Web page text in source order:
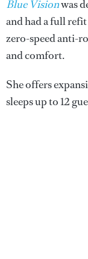
Blue Visionwas
and had a full
zero-speed anti-
and comfort.
She offers
sleeps up to 12